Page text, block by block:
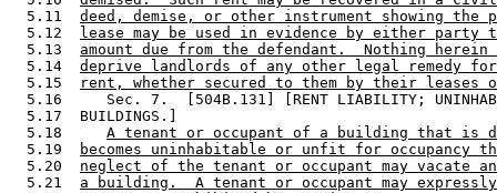
  5.11
deed, demise, or other instrument showing the
  5.12
lease may be used in evidence by either party
  5.13
amount due from the defendant.  Nothing
  5.14
deprive landlords of any other legal remedy
  5.15
rent, whether secured to them by their leases
5.16     Sec. 7.  [504B.131] [RENT LIABILITY;
  5.17  BUILDINGS.]
  5.18
A tenant or occupant of a building that is
  5.19
becomes uninhabitable or unfit for occupancy
  5.20
neglect of the tenant or occupant may vacate
  5.21
a building.  A tenant or occupant may